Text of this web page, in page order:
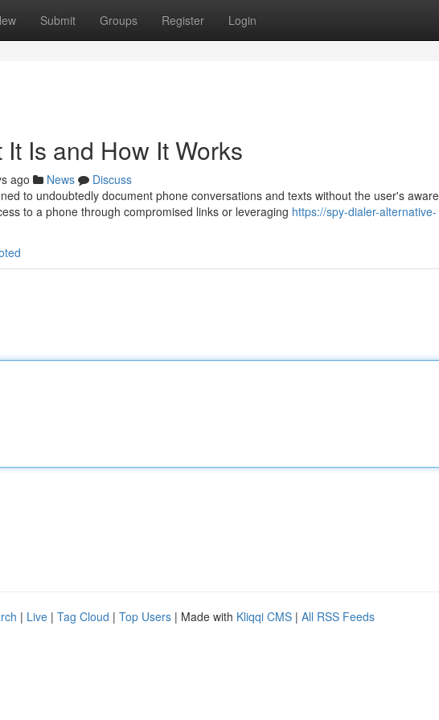
Submit Groups Register Login
Is and How It Works
ago News
Discuss
to undoubtedly document phone conversations and texts without the user's
to a phone through compromised links or leveraging https://spy-dialer-alternative-
| Live | Tag Cloud | Top Users | Made with Kliqqi CMS | All RSS Feeds